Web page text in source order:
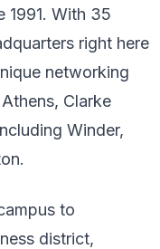
1991. With 35
right here
networking
Clarke
Winder,
to
district,